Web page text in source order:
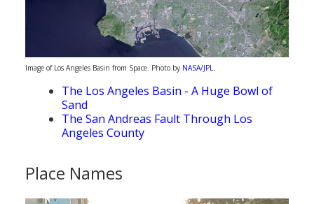
Image of Los Angeles Basin from Space. Photo by NASA/JPL
The Los Angeles Basin - A Huge Bowl of
Sand
The San Andreas Fault Through Los
Angeles County
Place Names